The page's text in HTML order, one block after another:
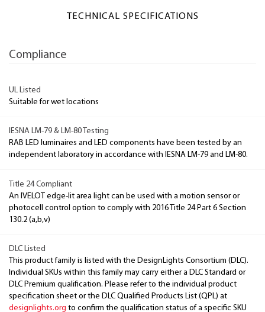
TECHNICAL SPECIFICATIONS
Compliance
UL Listed
Suitable for wet locations
IESNA LM-79 & LM-80 Testing
RAB LED luminaires and LED components have been tested by an
independent laboratory in accordance with IESNA LM-79 and LM-80.
Title 24 Compliant
An IVELOT edge-lit area light can be used with a motion sensor or
photocell control option to comply with 2016 Title 24 Part 6 Section
130.2 (a,b,v)
DLC Listed
This product family is listed with the DesignLights Consortium (DLC).
Individual SKUs within this family may carry either a DLC Standard or
DLC Premium qualification. Please refer to the individual product
specification sheet or the DLC Qualified Products List (QPL) at
designlights.org to confirm the qualification status of a specific SKU